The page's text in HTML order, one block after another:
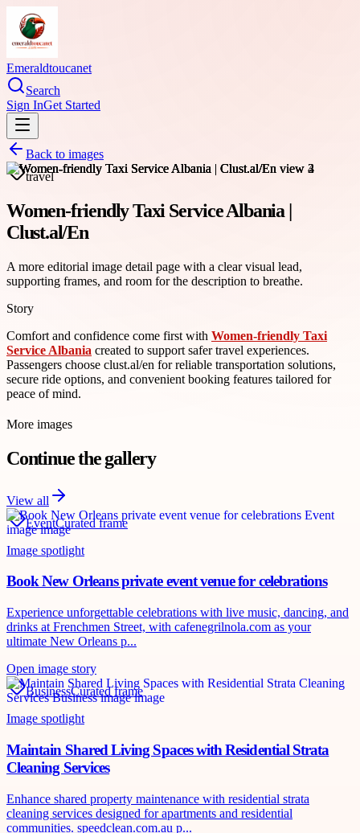
Emeraldtoucanet
Search
Sign InGet Started
Back to images
travel
Women-friendly Taxi Service Albania |
Clust.al/En
A more editorial image detail page with a clear visual lead,
supporting frames, and room for the description to breathe.
Story
Comfort and confidence come first with Women-friendly Taxi
Service Albania created to support safer travel experiences.
Passengers choose clust.al/en for reliable transportation solutions,
secure ride options, and convenient booking features tailored for
peace of mind.
More images
Continue the gallery
View all
EventCurated frame
Image spotlight
Book New Orleans private event venue for celebrations
Experience unforgettable celebrations with live music, dancing, and
drinks at Frenchmen Street, with cafenegrilnola.com as your
ultimate New Orleans p...
Open image story
BusinessCurated frame
Image spotlight
Maintain Shared Living Spaces with Residential Strata
Cleaning Services
Enhance shared property maintenance with residential strata
cleaning services designed for apartments and residential
communities. speedclean.com.au p...